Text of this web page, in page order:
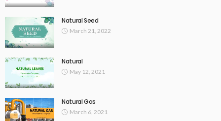
Natural Seed
March 21, 2022
Natural
May 12, 2021
Natural Gas
March 6, 2021